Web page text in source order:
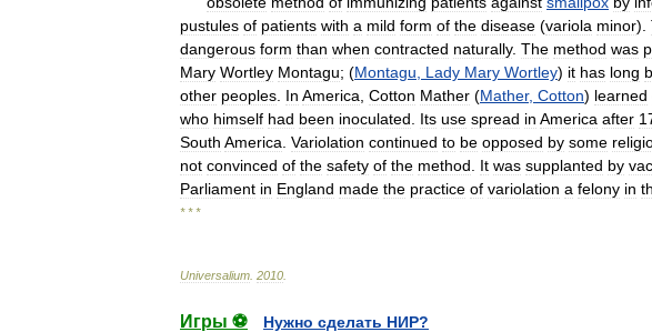
pustules of patients with a mild form of the disease (variola minor).
dangerous form than when contracted naturally. The method was
Mary Wortley Montagu; (Montagu Lady Mary Wortley) it has long
other peoples In America Cotton Mather (Mather, Cotton) learned
who himself had been inoculated Its use spread in America after
South America Variolation continued to be opposed by some
not convinced of the safety of the method It was supplanted by
Parliament in England made the practice of variolation a felony in
* * *
Universalium 2010
Игры ⚽
Нужно сделать НИР?